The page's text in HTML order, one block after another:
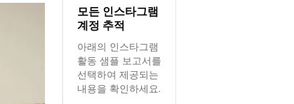
작
모든 인스타그램
계정 추적
아래의 인스타그램
활동 샘플 보고서를
선택하여 제공되는
내용을 확인하세요.